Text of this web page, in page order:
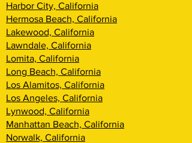
Harbor City, California
Hermosa Beach, California
Lakewood, California
Lawndale, California
Lomita, California
Long Beach, California
Los Alamitos, California
Los Angeles, California
Lynwood, California
Manhattan Beach, California
Norwalk, California